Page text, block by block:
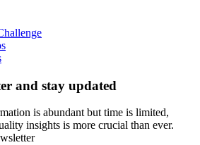
and stay updated
is abundant but time is limited,
insights is more crucial than ever.